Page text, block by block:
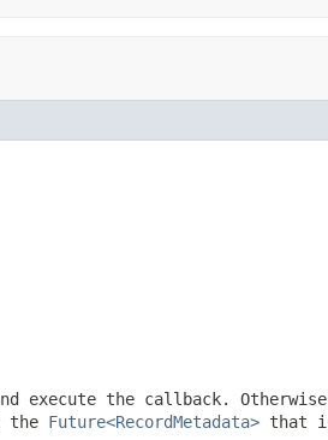
execute the callback.
the Future<RecordMetadata> that